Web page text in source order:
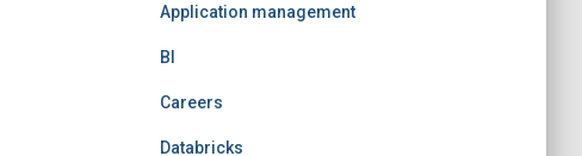
Application management
BI
Careers
Databricks